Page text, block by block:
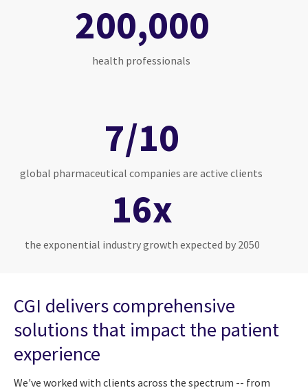
200,000
health professionals
7/10
global pharmaceutical companies are active clients
16x
the exponential industry growth expected by 2050
CGI delivers comprehensive
solutions that impact the patient
experience
We've worked with clients across the spectrum -- from